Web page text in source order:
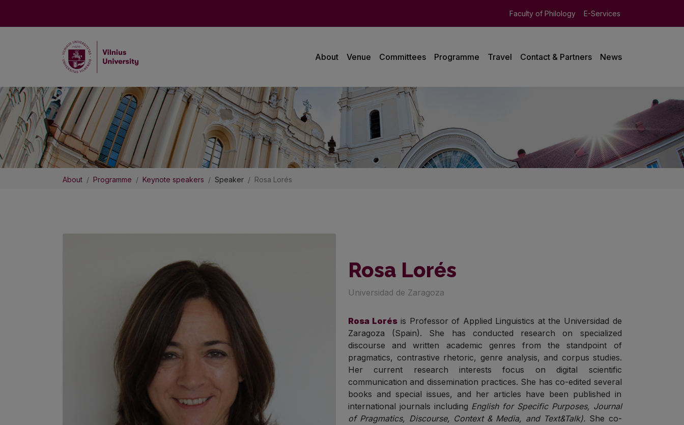
Faculty of Philology E-Services
About Venue Committees Programme Travel Contact & Partners News
About Programme Keynote speakers Speaker Rosa Lorés
Rosa Lorés
Universidad de Zaragoza
Rosa Lorésis Professor of Applied Linguistics at the Universidad de
Zaragoza (Spain). She has conducted research on specialized
discourse and written academic genres from the standpoint of
pragmatics, contrastive rhetoric, genre analysis, and corpus studies.
Her current research interests focus on digital scientific
communication and dissemination practices. She has co-edited several
books and special issues, and her articles have been published in
international journals including English for Specific Purposes, Journal
of Pragmatics, Discourse, Context & Media, and Text&Talk). She co-